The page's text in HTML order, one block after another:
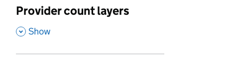
Provider count layers
, Show